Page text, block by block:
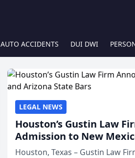
AUTO ACCIDENTS DUI DWI
LEGAL NEWS
Houston’s Gustin Law
Admission to New
Houston, Texas – Gustin Law